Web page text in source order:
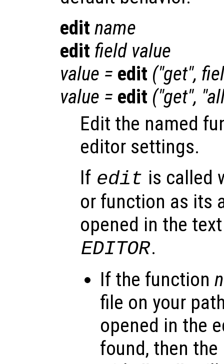
edit name
edit field value
value = edit ("get",
value = edit ("get",
Edit the named
editor settings.
If edit is called
or function as its
opened in the
EDITOR.
If the function
file on your
opened in the
found, then